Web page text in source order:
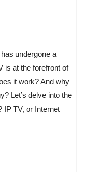
undergone a
is at the forefront of
it work? And why
Let’s delve into the
IP TV, or Internet